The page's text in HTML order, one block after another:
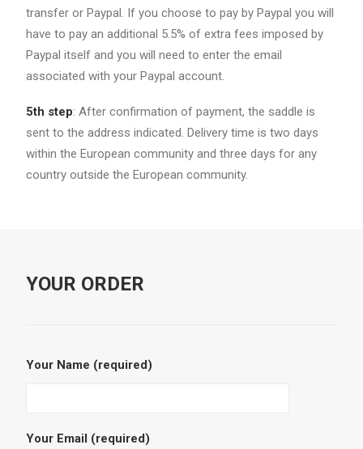
transfer or Paypal. If you choose to pay by Paypal you will
have to pay an additional 5.5% of extra fees imposed by
Paypal itself and you will need to enter the email
associated with your Paypal account.
5th step: After confirmation of payment, the saddle is
sent to the address indicated. Delivery time is two days
within the European community and three days for any
country outside the European community.
YOUR ORDER
Your Name (required)
Your Email (required)